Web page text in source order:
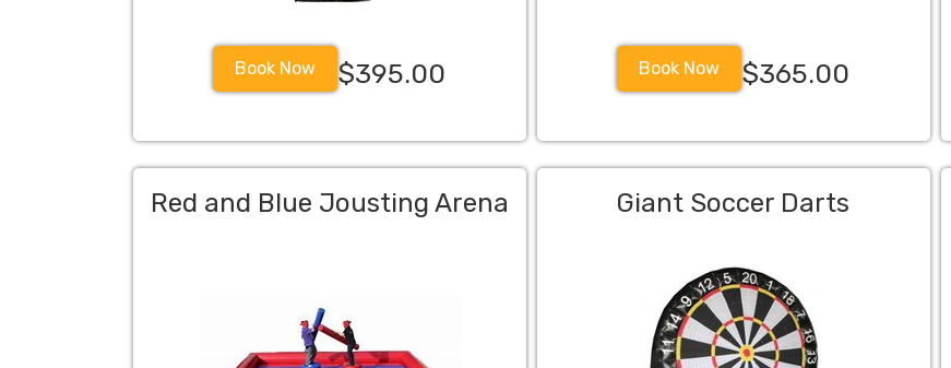
Book Now $395.00 Book Now $365.00
Red and Blue Jousting Arena Giant Soccer Darts